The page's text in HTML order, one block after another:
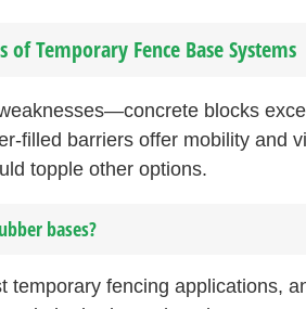
Temporary Fence Base Systems
blocks
filled barriers offer mobility and
topple other options.
bases?
fencing applications,